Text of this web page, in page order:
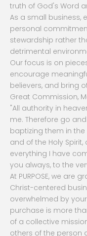
truth of God's Word
As a small business,
personal
stewardship rather
detrimental
Our focus is on
encourage
believers, and bring
Great Commission,
"All authority in
me. Therefore go
baptizing them in
and of the Holy
everything I have
you always, to the
At PURPOSE, we are
Christ-centered
overwhelmed by
purchase is more
of a collective
others of the person